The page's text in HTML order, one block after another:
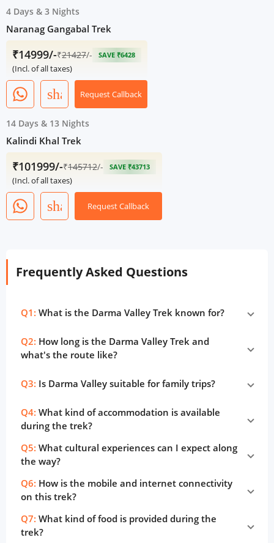
4 Days & 3 Nights
Naranag Gangabal Trek
₹14999/-₹21427/- SAVE ₹6428
(Incl. of all taxes)
share Request Callback
14 Days & 13 Nights
Kalindi Khal Trek
₹101999/-₹145712/- SAVE ₹43713
(Incl. of all taxes)
share Request Callback
Frequently Asked Questions
Q1: What is the Darma Valley Trek known for?
Q2: How long is the Darma Valley Trek and
what's the route like?
Q3: Is Darma Valley suitable for family trips?
Q4: What kind of accommodation is available
during the trek?
Q5: What cultural experiences can I expect along
the way?
Q6: How is the mobile and internet connectivity
on this trek?
Q7: What kind of food is provided during the
trek?